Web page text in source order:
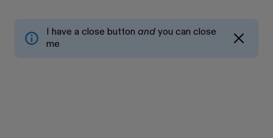
I have a close button and you can close
me